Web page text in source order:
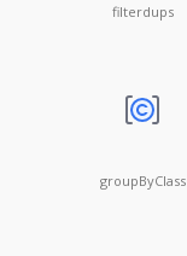
filterdups
groupByClass